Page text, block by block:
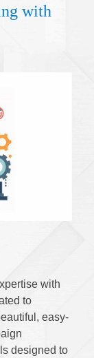
with
with
to
easy-
designed to